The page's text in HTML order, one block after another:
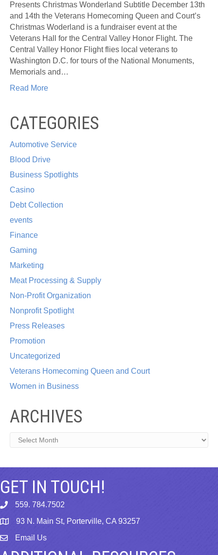
Presents Christmas Wonderland Subtitle December 13th
and 14th the Veterans Homecoming Queen and Court’s
Christmas Woderland is a fundraiser event at the
Veterans Hall for the Central Valley Honor Flight. The
Central Valley Honor Flight flies local veterans to
Washington D.C. for tours of the National Monuments,
Memorials and…
Read More
CATEGORIES
Automotive Service
Blood Drive
Business Spotlights
Casino
Debt Collection
events
Finance
Gaming
Marketing
Meat Processing & Supply
Non-Profit Organization
Nonprofit Spotlight
Press Releases
Promotion
Uncategorized
Veterans Homecoming Queen and Court
Women in Business
ARCHIVES
Archives
GET IN TOUCH!
phone559. 784.7502
map 93 N. Main St, Porterville, CA 93257
emailEmail Us